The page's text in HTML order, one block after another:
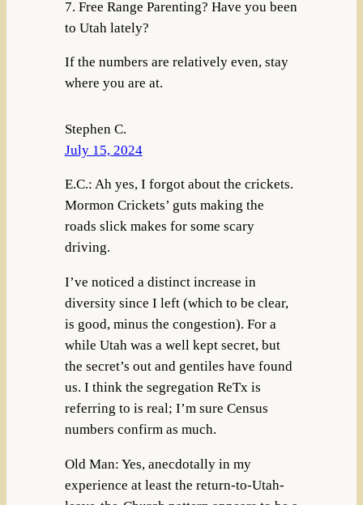
7. Free Range Parenting? Have you been
to Utah lately?
If the numbers are relatively even, stay
where you are at.
Stephen C.
July 15, 2024
E.C.: Ah yes, I forgot about the crickets.
Mormon Crickets’ guts making the
roads slick makes for some scary
driving.
I’ve noticed a distinct increase in
diversity since I left (which to be clear,
is good, minus the congestion). For a
while Utah was a well kept secret, but
the secret’s out and gentiles have found
us. I think the segregation ReTx is
referring to is real; I’m sure Census
numbers confirm as much.
Old Man: Yes, anecdotally in my
experience at least the return-to-Utah-